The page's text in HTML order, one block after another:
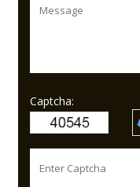
Captcha: